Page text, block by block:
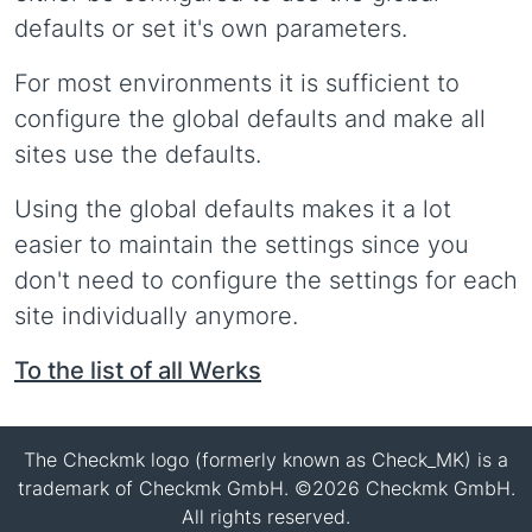
defaults or set it's own parameters.
For most environments it is sufficient to
configure the global defaults and make all
sites use the defaults.
Using the global defaults makes it a lot
easier to maintain the settings since you
don't need to configure the settings for each
site individually anymore.
To the list of all Werks
The Checkmk logo (formerly known as Check_MK) is a
trademark of Checkmk GmbH. ©2026 Checkmk GmbH.
All rights reserved.